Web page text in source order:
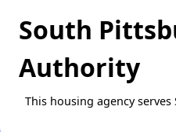
South
Authority
This housing agency